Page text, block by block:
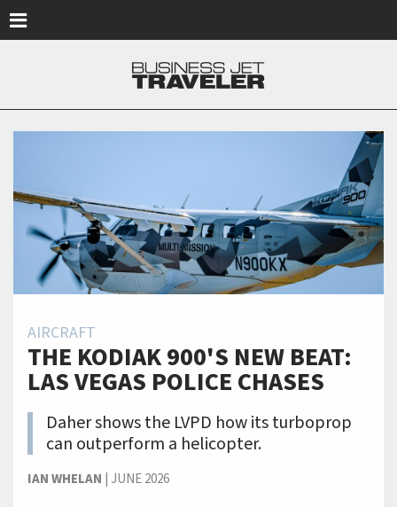
AIRCRAFT
THE KODIAK 900'S NEW BEAT:
LAS VEGAS POLICE CHASES
Daher shows the LVPD how its turboprop
can outperform a helicopter.
IAN WHELAN | JUNE 2026